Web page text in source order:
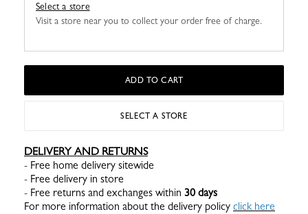
Select a store
Visit a store near you to collect your order free of charge.
ADD TO CART
SELECT A STORE
DELIVERY AND RETURNS
- Free home delivery sitewide
- Free delivery in store
- Free returns and exchanges within 30 days
For more information about the delivery policy click here